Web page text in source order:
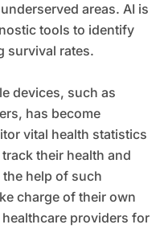
areas. AI is
tools to identify
survival rates.
devices, such as
has become
vital health statistics
their health and
help of such
charge of their own
providers for